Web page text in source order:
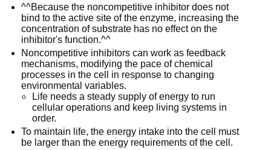
^^Because the noncompetitive inhibitor does not
bind to the active site of the enzyme, increasing the
concentration of substrate has no effect on the
inhibitor's function.^^
Noncompetitive inhibitors can work as feedback
mechanisms, modifying the pace of chemical
processes in the cell in response to changing
environmental variables.
Life needs a steady supply of energy to run
cellular operations and keep living systems in
order.
To maintain life, the energy intake into the cell must
be larger than the energy requirements of the cell.